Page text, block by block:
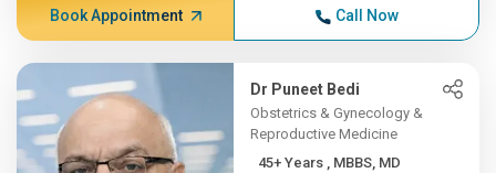
Book Appointment Call Now
Dr Puneet Bedi
Obstetrics & Gynecology &
Reproductive Medicine
45+ Years , MBBS, MD